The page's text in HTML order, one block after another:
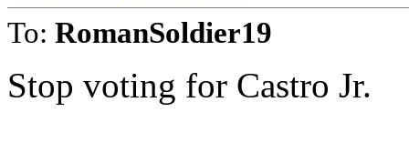
To: RomanSoldier19
Stop voting for Castro Jr.